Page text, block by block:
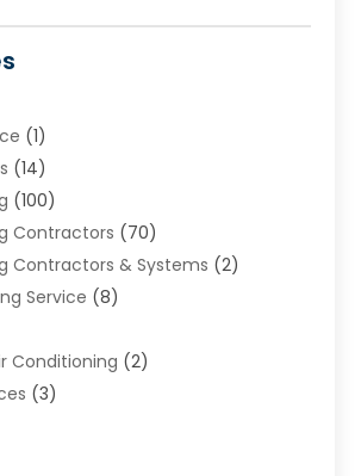
(1)
(14)
(100)
Contractors (70)
Contractors & Systems (2)
Service (8)
Conditioning (2)
(3)